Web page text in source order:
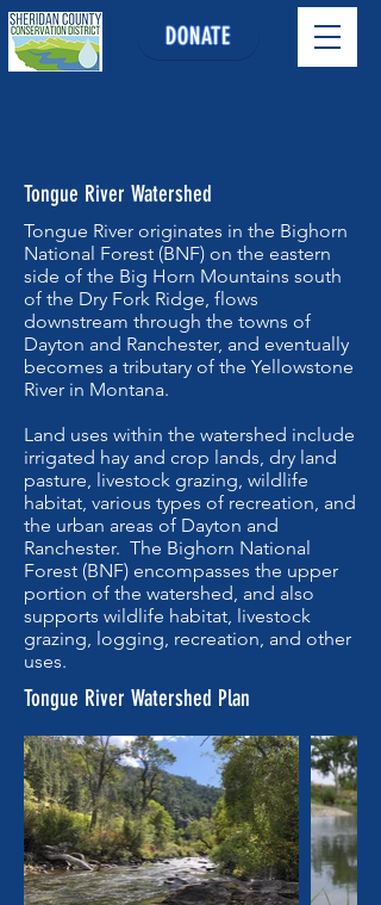
DONATE
Tongue River Watershed
Tongue River originates in the Bighorn
National Forest (BNF) on the eastern
side of the Big Horn Mountains south
of the Dry Fork Ridge, flows
downstream through the towns of
Dayton and Ranchester, and eventually
becomes a tributary of the Yellowstone
River in Montana.
Land uses within the watershed include
irrigated hay and crop lands, dry land
pasture, livestock grazing, wildlife
habitat, various types of recreation, and
the urban areas of Dayton and
Ranchester. The Bighorn National
Forest (BNF) encompasses the upper
portion of the watershed, and also
supports wildlife habitat, livestock
grazing, logging, recreation, and other
uses.
Tongue River Watershed Plan